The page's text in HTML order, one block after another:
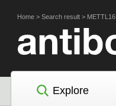
Home > Search result > METTL16
Explore